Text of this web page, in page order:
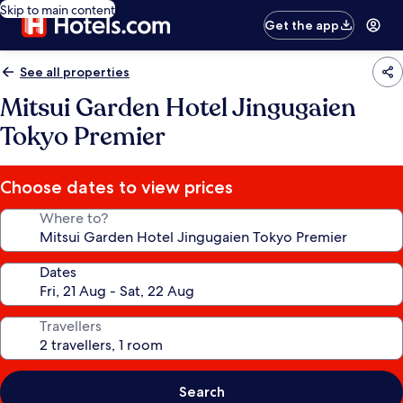
Skip to main content
Get the app
See all properties
Mitsui Garden Hotel Jingugaien
Tokyo Premier
Choose dates to view prices
Where to?
Dates
Travellers
Search